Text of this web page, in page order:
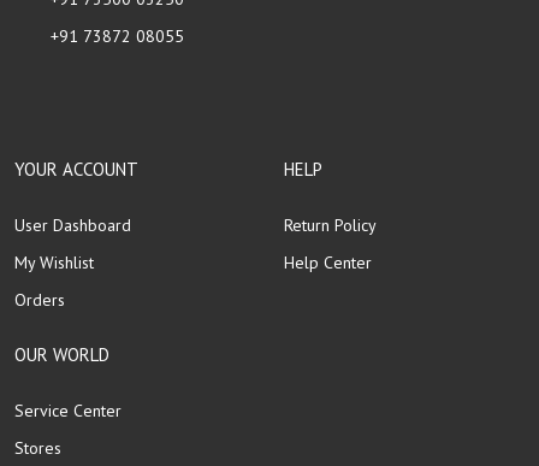
+91 73872 08055
YOUR ACCOUNT
User Dashboard
My Wishlist
Orders
HELP
Return Policy
Help Center
OUR WORLD
Service Center
Stores